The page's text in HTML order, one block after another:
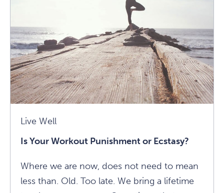
Year
Yoga
Practice
Article
Live Well
Is Your Workout Punishment or Ecstasy?
Where we are now, does not need to mean
less than. Old. Too late. We bring a lifetime